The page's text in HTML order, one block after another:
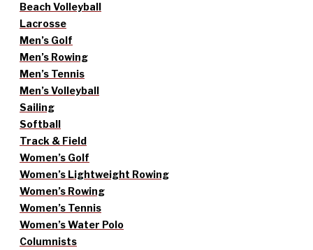
Beach Volleyball
Lacrosse
Men’s Golf
Men’s Rowing
Men’s Tennis
Men’s Volleyball
Sailing
Softball
Track & Field
Women’s Golf
Women’s Lightweight Rowing
Women’s Rowing
Women’s Tennis
Women’s Water Polo
Columnists